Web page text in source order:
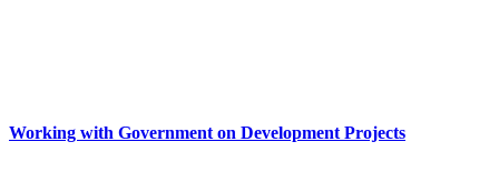
Working with Government on Development Projects